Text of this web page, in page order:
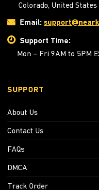
Colorado, United
Email:
Support Time:
Mon – Fri 9AM to 5PM
SUPPORT
About Us
Contact Us
FAQs
DMCA
Track Order